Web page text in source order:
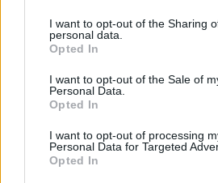
I want to opt-out of the Sharing
personal data.
Opted In
I want to opt-out of the Sale of
Personal Data.
Opted In
I want to opt-out of processing
Personal Data for Targeted
Opted In
AIM & SHOOT GAME